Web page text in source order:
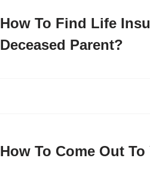
How To Find Life
Deceased Parent?
How To Come Out